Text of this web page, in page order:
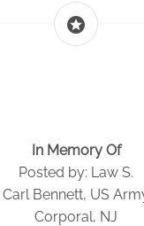
stars
In Memory Of
Posted by: Law S.
Bennett, US
Corporal, NJ